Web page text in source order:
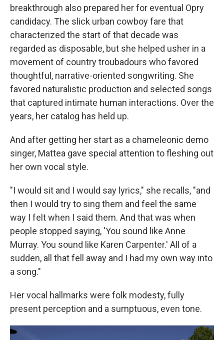
breakthrough also prepared her for eventual Opry
candidacy. The slick urban cowboy fare that
characterized the start of that decade was
regarded as disposable, but she helped usher in a
movement of country troubadours who favored
thoughtful, narrative-oriented songwriting. She
favored naturalistic production and selected songs
that captured intimate human interactions. Over the
years, her catalog has held up.
And after getting her start as a chameleonic demo
singer, Mattea gave special attention to fleshing out
her own vocal style.
"I would sit and I would say lyrics," she recalls, "and
then I would try to sing them and feel the same
way I felt when I said them. And that was when
people stopped saying, 'You sound like Anne
Murray. You sound like Karen Carpenter.' All of a
sudden, all that fell away and I had my own way into
a song."
Her vocal hallmarks were folk modesty, fully
present perception and a sumptuous, even tone.